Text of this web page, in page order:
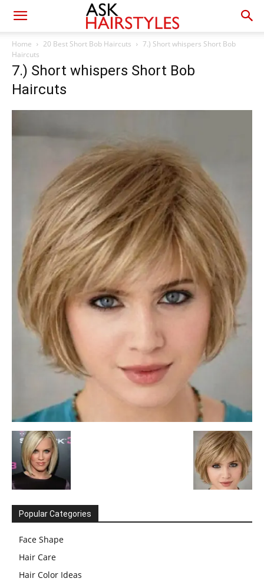
Home 20 Best Short Bob Haircuts
7.) Short whispers Short Bob
Haircuts
7.) Short whispers Short Bob
Haircuts
Popular Categories
Face Shape
Hair Care
Hair Color Ideas